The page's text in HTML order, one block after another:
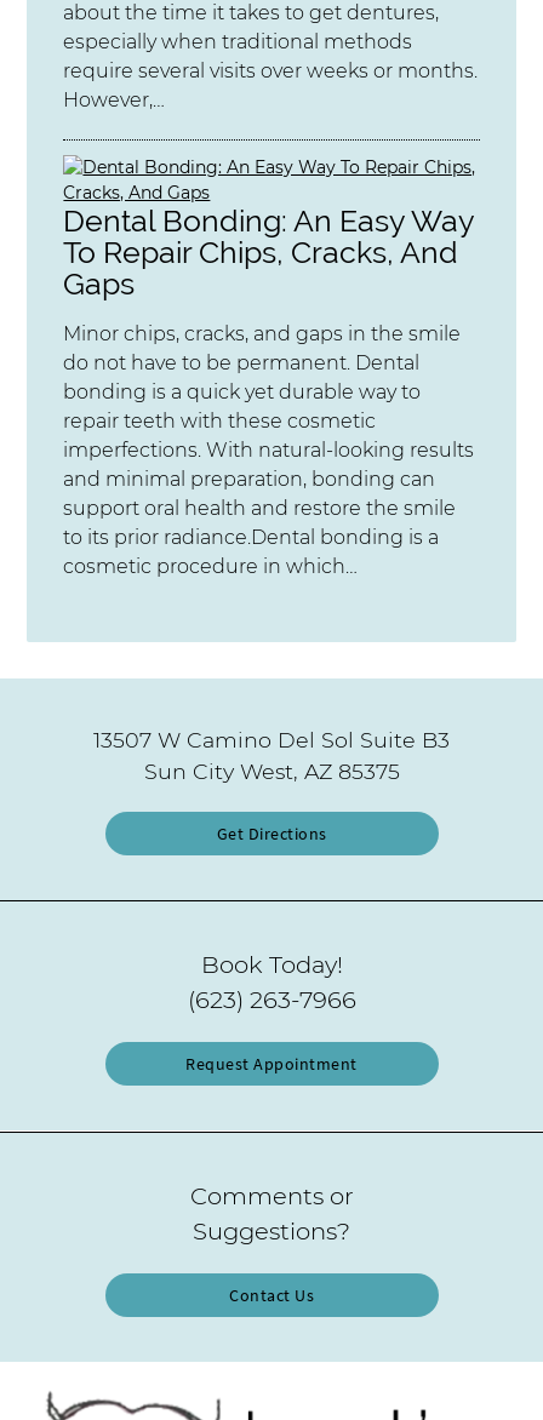
about the time it takes to get dentures,
especially when traditional methods
require several visits over weeks or months.
However,…
Dental Bonding: An Easy Way
To Repair Chips, Cracks, And
Gaps
Minor chips, cracks, and gaps in the smile
do not have to be permanent. Dental
bonding is a quick yet durable way to
repair teeth with these cosmetic
imperfections. With natural-looking results
and minimal preparation, bonding can
support oral health and restore the smile
to its prior radiance.Dental bonding is a
cosmetic procedure in which…
13507 W Camino Del Sol Suite B3
Sun City West, AZ 85375
Get Directions
Book Today!
(623) 263-7966
Request Appointment
Comments or
Suggestions?
Contact Us